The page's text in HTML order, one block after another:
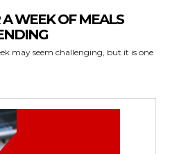
WEEK OF MEALS
may seem challenging, but it is one